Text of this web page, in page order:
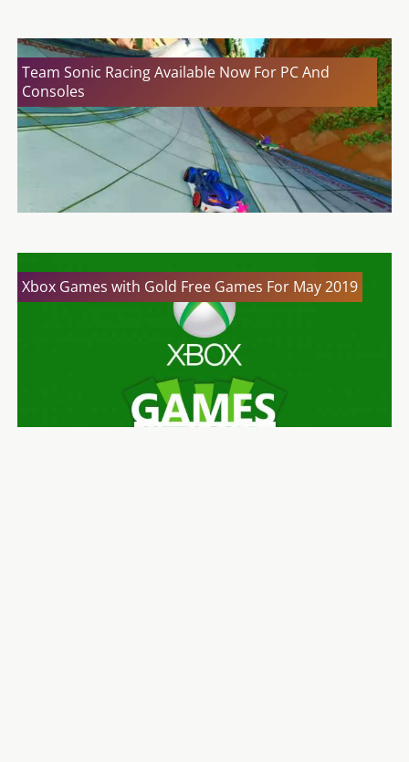
Team Sonic Racing Available Now For PC And
Consoles
Xbox Games with Gold Free Games For May 2019